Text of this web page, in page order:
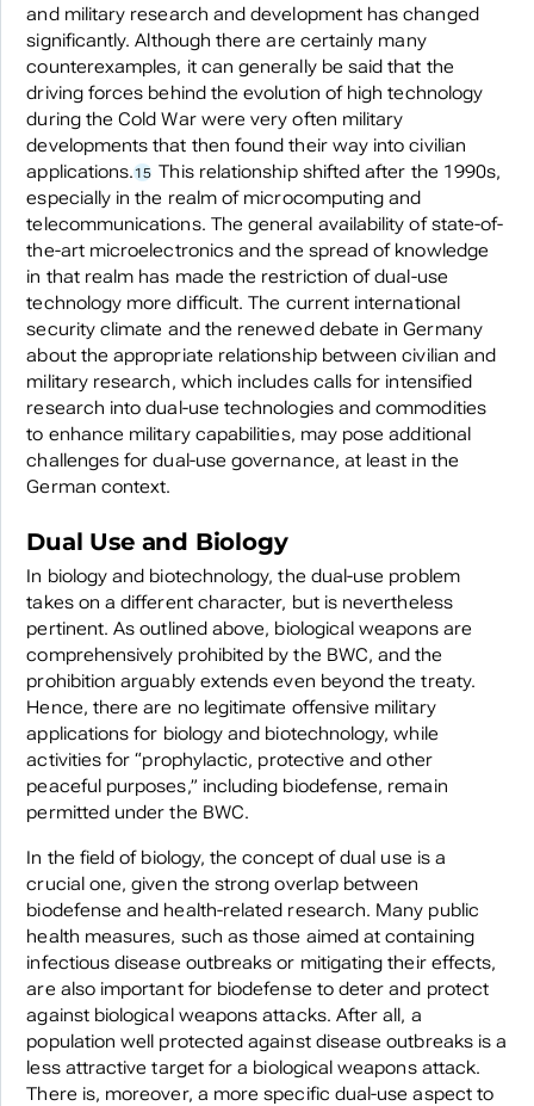
and military research and development has changed
significantly. Although there are certainly many
counterexamples, it can generally be said that the
driving forces behind the evolution of high technology
during the Cold War were very often military
developments that then found their way into civilian
applications.15 This relationship shifted after the 1990s,
especially in the realm of microcomputing and
telecommunications. The general availability of state-of-
the-art microelectronics and the spread of knowledge
in that realm has made the restriction of dual-use
technology more difficult. The current international
security climate and the renewed debate in Germany
about the appropriate relationship between civilian and
military research, which includes calls for intensified
research into dual-use technologies and commodities
to enhance military capabilities, may pose additional
challenges for dual-use governance, at least in the
German context.
Dual Use and Biology
In biology and biotechnology, the dual-use problem
takes on a different character, but is nevertheless
pertinent. As outlined above, biological weapons are
comprehensively prohibited by the BWC, and the
prohibition arguably extends even beyond the treaty.
Hence, there are no legitimate offensive military
applications for biology and biotechnology, while
activities for “prophylactic, protective and other
peaceful purposes,” including biodefense, remain
permitted under the BWC.
In the field of biology, the concept of dual use is a
crucial one, given the strong overlap between
biodefense and health-related research. Many public
health measures, such as those aimed at containing
infectious disease outbreaks or mitigating their effects,
are also important for biodefense to deter and protect
against biological weapons attacks. After all, a
population well protected against disease outbreaks is a
less attractive target for a biological weapons attack.
There is, moreover, a more specific dual-use aspect to